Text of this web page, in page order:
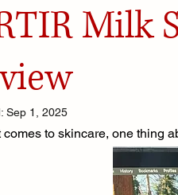
Milk
Sep 1, 2025
comes to skincare, one thing